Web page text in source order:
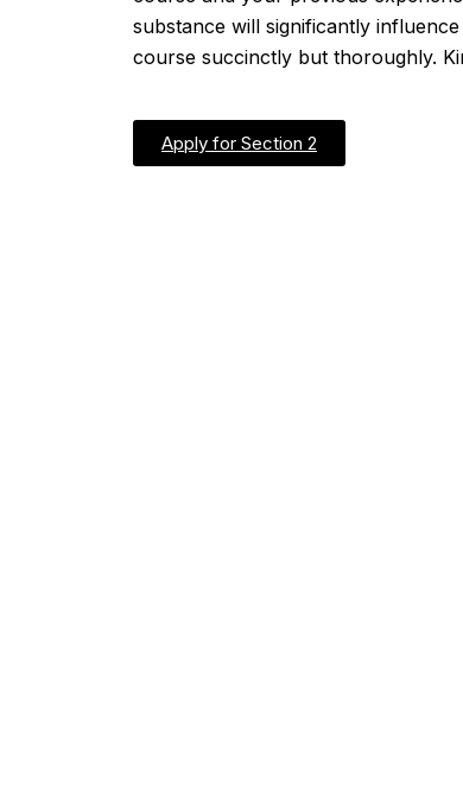
substance will significantly
course succinctly but thoroughly.
Apply for Section 2